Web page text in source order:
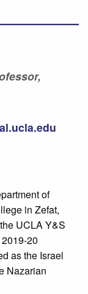
of
in Zefat,
UCLA Y&S
20
as the Israel
Nazarian